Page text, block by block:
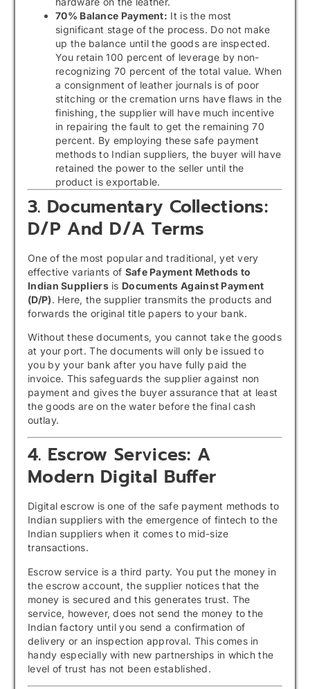
70% Balance Payment: It is the most
significant stage of the process. Do not make
up the balance until the goods are inspected.
You retain 100 percent of leverage by non-
recognizing 70 percent of the total value. When
a consignment of leather journals is of poor
stitching or the cremation urns have flaws in the
finishing, the supplier will have much incentive
in repairing the fault to get the remaining 70
percent. By employing these safe payment
methods to Indian suppliers, the buyer will have
retained the power to the seller until the
product is exportable.
3. Documentary Collections:
D/P And D/A Terms
One of the most popular and traditional, yet very
effective variants of Safe Payment Methods to
Indian Suppliersis Documents Against Payment
(D/P). Here, the supplier transmits the products and
forwards the original title papers to your bank.
Without these documents, you cannot take the goods
at your port. The documents will only be issued to
you by your bank after you have fully paid the
invoice. This safeguards the supplier against non
payment and gives the buyer assurance that at least
the goods are on the water before the final cash
outlay.
4. Escrow Services: A
Modern Digital Buffer
Digital escrow is one of the safe payment methods to
Indian suppliers with the emergence of fintech to the
Indian suppliers when it comes to mid-size
transactions.
Escrow service is a third party. You put the money in
the escrow account, the supplier notices that the
money is secured and this generates trust. The
service, however, does not send the money to the
Indian factory until you send a confirmation of
delivery or an inspection approval. This comes in
handy especially with new partnerships in which the
level of trust has not been established.